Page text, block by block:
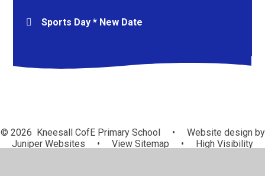
Sports Day * New Date
© 2026 Kneesall CofE Primary School •
Website design by
Juniper Websites
• View Sitemap •
High Visibility